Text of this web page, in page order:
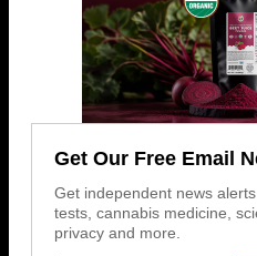
Get Our Free Email
Get independent news
tests, cannabis medicine,
privacy and more.